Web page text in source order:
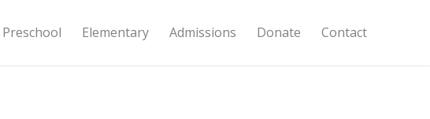
Preschool Elementary Admissions Donate Contact